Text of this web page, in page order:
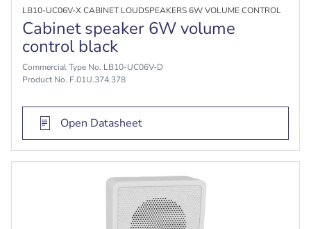
LB10-UC06V-X CABINET LOUDSPEAKERS 6W VOLUME CONTROL
Cabinet speaker 6W volume
control black
Commercial Type No. LB10-UC06V-D
Product No. F.01U.374.378
Open Datasheet